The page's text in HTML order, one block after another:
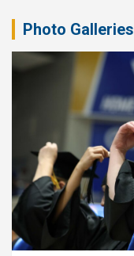
Photo Galleries